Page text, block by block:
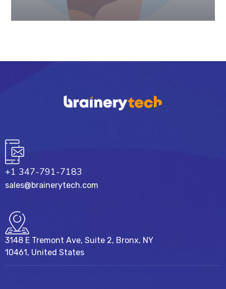
+1 347-791-7183
sales@brainerytech.com
3148 E Tremont Ave, Suite 2, Bronx, NY
10461, United States